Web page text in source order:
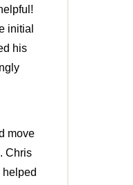
initial
his
move
Chris